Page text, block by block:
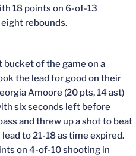
18 points on 6-of-13
rebounds.
bucket of the game on a
the lead for good on their
Amoore (20 pts, 14 ast)
six seconds left before
and threw up a shot to beat
to 21-18 as time expired.
on 4-of-10 shooting in